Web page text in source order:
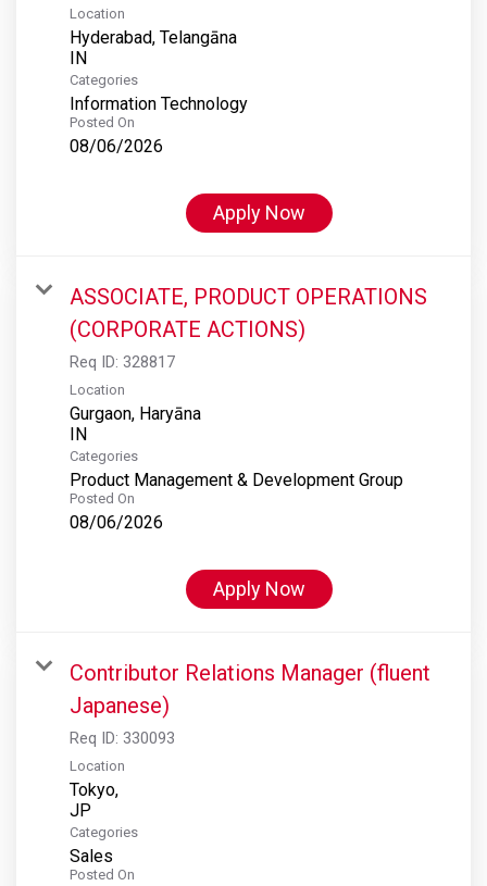
Location
Hyderabad, Telangāna
Categories
Information Technology
Posted On
08/06/2026
Apply Now
ASSOCIATE, PRODUCT OPERATIONS
(CORPORATE ACTIONS)
Req ID: 328817
Location
Gurgaon, Haryāna
Categories
Product Management & Development Group
Posted On
08/06/2026
Apply Now
Contributor Relations Manager (fluent
Japanese)
Req ID: 330093
Location
Tokyo,
Categories
Sales
Posted On